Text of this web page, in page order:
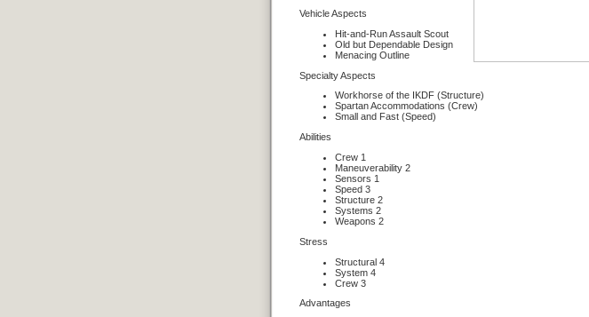
Vehicle Aspects
Hit-and-Run Assault Scout
Old but Dependable Design
Menacing Outline
Specialty Aspects
Workhorse of the IKDF (Structure)
Spartan Accommodations (Crew)
Small and Fast (Speed)
Abilities
Crew 1
Maneuverability 2
Sensors 1
Speed 3
Structure 2
Systems 2
Weapons 2
Stress
Structural 4
System 4
Crew 3
Advantages